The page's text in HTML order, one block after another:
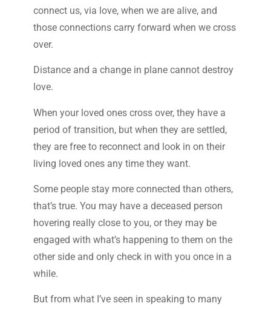
connect us, via love, when we are alive, and
those connections carry forward when we cross
over.
Distance and a change in plane cannot destroy
love.
When your loved ones cross over, they have a
period of transition, but when they are settled,
they are free to reconnect and look in on their
living loved ones any time they want.
Some people stay more connected than others,
that’s true. You may have a deceased person
hovering really close to you, or they may be
engaged with what’s happening to them on the
other side and only check in with you once in a
while.
But from what I’ve seen in speaking to many